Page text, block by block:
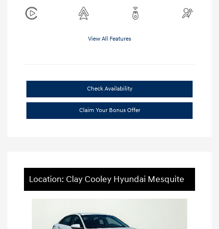
View All Features
Check Availability
Claim Your Bonus Offer
Location: Clay Cooley Hyundai Mesquite